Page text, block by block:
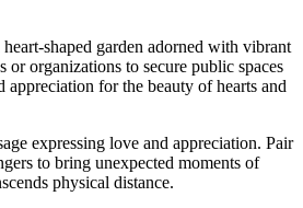
shaped garden adorned with vibrant
organizations to secure public spaces
for the beauty of hearts and
expressing love and appreciation. Pair
to bring unexpected moments of
physical distance.